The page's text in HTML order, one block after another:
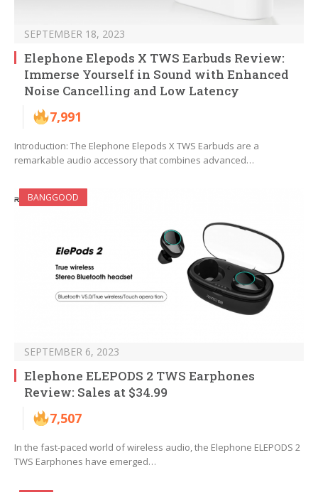
SEPTEMBER 18, 2023
Elephone Elepods X TWS Earbuds Review:
Immerse Yourself in Sound with Enhanced
Noise Cancelling and Low Latency
7,991
Introduction: The Elephone Elepods X TWS Earbuds are a
remarkable audio accessory that combines advanced…
BANGGOOD
SEPTEMBER 6, 2023
Elephone ELEPODS 2 TWS Earphones
Review: Sales at $34.99
7,507
In the fast-paced world of wireless audio, the Elephone ELEPODS 2
TWS Earphones have emerged…